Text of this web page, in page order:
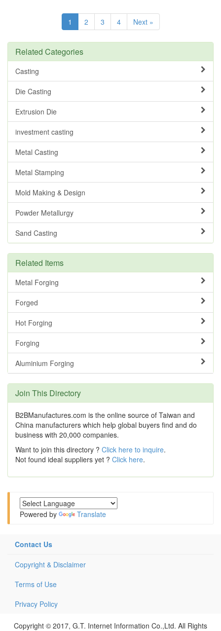
1 2 3 4 Next »
Related Categories
Casting
Die Casting
Extrusion Die
investment casting
Metal Casting
Metal Stamping
Mold Making & Design
Powder Metallurgy
Sand Casting
Related Items
Metal Forging
Forged
Hot Forging
Forging
Aluminium Forging
Join This Directory
B2BManufactures.com is the online source of Taiwan and
China manufacturers which help global buyers find and do
business with 20,000 companies.
Want to join this directory ? Click here to inquire.
Not found ideal suppliers yet ? Click here.
Powered by Translate
Contact Us
Copyright & Disclaimer
Terms of Use
Privacy Policy
Copyright © 2017, G.T. Internet Information Co.,Ltd. All Rights